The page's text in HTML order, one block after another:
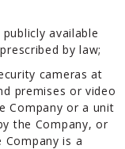
available
by law;
cameras at
premises or video
Company or a unit
the Company, or
is a